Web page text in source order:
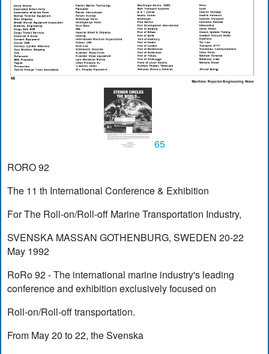
65
RORO 92
The 11 th International Conference & Exhibition
For The Roll-on/Roll-off Marine Transportation Industry,
SVENSKA MASSAN GOTHENBURG, SWEDEN 20-22
May 1992
RoRo 92 - The international marine industry's leading
conference and exhibition exclusively focused on
Roll-on/Roll-off transportation.
From May 20 to 22, the Svenska